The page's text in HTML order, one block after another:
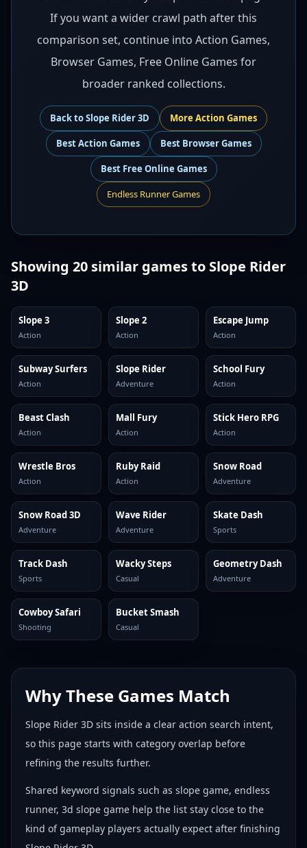
If you want a wider crawl path after this
comparison set, continue into Action Games,
Browser Games, Free Online Games for
broader ranked collections.
Back toSlope Rider 3D More Action Games
BestAction Games Best Browser Games
Best Free Online Games
Endless Runner Games
Showing 20 similar games to Slope Rider
3D
Slope 3
Action
Slope 2
Action
Escape Jump
Action
Subway Surfers
Action
Slope Rider
Adventure
School Fury
Action
Beast Clash
Action
Mall Fury
Action
Stick Hero RPG
Action
Wrestle Bros
Action
Ruby Raid
Action
Snow Road
Adventure
Snow Road 3D
Adventure
Wave Rider
Adventure
Skate Dash
Sports
Track Dash
Sports
Wacky Steps
Casual
Geometry Dash
Adventure
Cowboy Safari
Shooting
Bucket Smash
Casual
Why These Games Match
Slope Rider 3D sits inside a clear action search intent,
so this page starts with category overlap before
refining the results further.
Shared keyword signals such as slope game, endless
runner, 3d slope game help the list stay close to the
kind of gameplay players actually expect after finishing